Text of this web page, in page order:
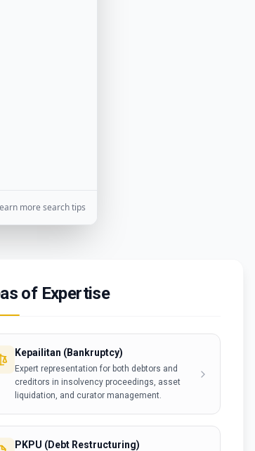
more search tips
of Expertise
Kepailitan (Bankruptcy)
Expert representation for both debtors and
creditors in insolvency proceedings, asset
liquidation, and curator management.
PKPU (Debt Restructuring)